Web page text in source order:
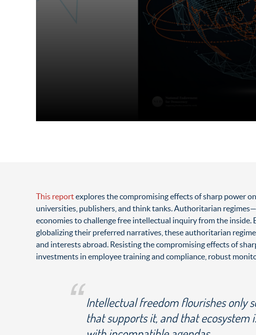
This reportexplores the compromising effects of sharp power
universities, publishers, and think tanks. Authoritarian
economies to challenge free intellectual inquiry from the
globalizing their preferred narratives, these authoritarian
and interests abroad. Resisting the compromising effects of
investments in employee training and compliance, robust
Intellectual freedom flourishes only
that supports it, and that